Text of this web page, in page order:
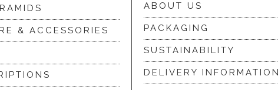
& ACCESSORIES
ABOUT US
PACKAGING
SUSTAINABILITY
DELIVERY INFORMATION